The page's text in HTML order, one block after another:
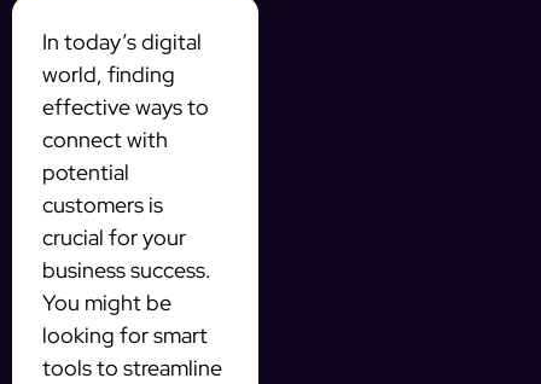
In today’s digital
world, finding
effective ways to
connect with
potential
customers is
crucial for your
business success.
You might be
looking for smart
tools to streamline